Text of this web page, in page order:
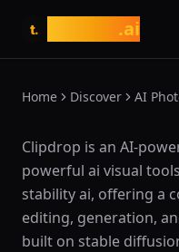
t. .ai
Home Discover AI
What is Clipdrop?
Clipdrop is an AI-
powerful ai visual
stability ai, offering a
editing, generation,
built on stable